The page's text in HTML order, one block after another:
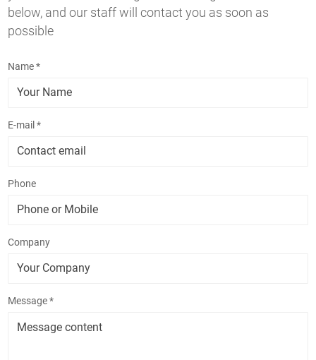
below, and our staff will contact you as soon as
possible
Name *
E-mail *
Phone
Company
Message *